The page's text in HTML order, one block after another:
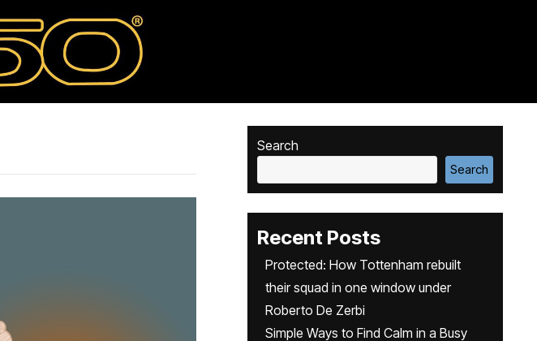
Search
Search
Recent Posts
Protected: How Tottenham rebuilt
their squad in one window under
Roberto De Zerbi
Simple Ways to Find Calm in a Busy